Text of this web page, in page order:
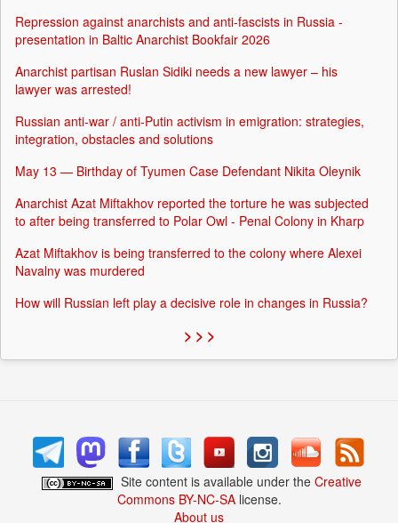
Repression against anarchists and anti-fascists in Russia -
presentation in Baltic Anarchist Bookfair 2026
Anarchist partisan Ruslan Sidiki needs a new lawyer – his
lawyer was arrested!
Russian anti-war / anti-Putin activism in emigration: strategies,
integration, obstacles and solutions
May 13 — Birthday of Tyumen Case Defendant Nikita Oleynik
Anarchist Azat Miftakhov reported the torture he was subjected
to after being transferred to Polar Owl - Penal Colony in Kharp
Azat Miftakhov is being transferred to the colony where Alexei
Navalny was murdered
How will Russian left play a decisive role in changes in Russia?
> > >
Site content is available under the Creative
Commons BY-NC-SAlicense.
About us